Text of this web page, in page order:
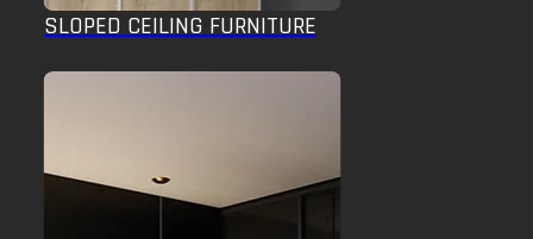
SLOPED CEILING FURNITURE